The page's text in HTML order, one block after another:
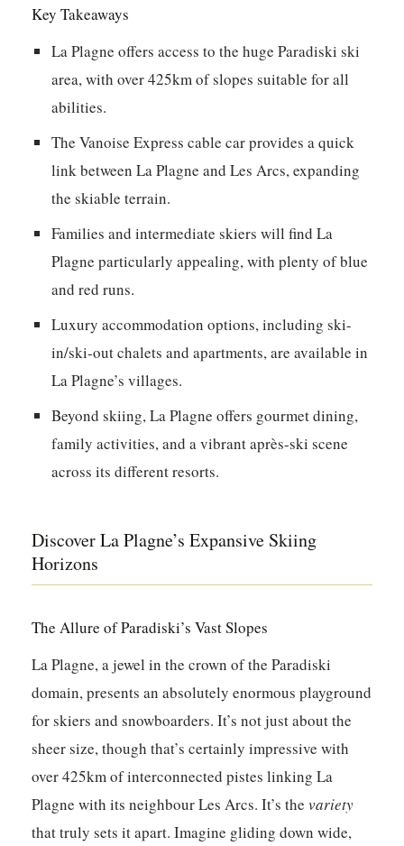
Key Takeaways
La Plagne offers access to the huge Paradiski ski
area, with over 425km of slopes suitable for all
abilities.
The Vanoise Express cable car provides a quick
link between La Plagne and Les Arcs, expanding
the skiable terrain.
Families and intermediate skiers will find La
Plagne particularly appealing, with plenty of blue
and red runs.
Luxury accommodation options, including ski-
in/ski-out chalets and apartments, are available in
La Plagne’s villages.
Beyond skiing, La Plagne offers gourmet dining,
family activities, and a vibrant après-ski scene
across its different resorts.
Discover La Plagne’s Expansive Skiing
Horizons
The Allure of Paradiski’s Vast Slopes
La Plagne, a jewel in the crown of the Paradiski
domain, presents an absolutely enormous playground
for skiers and snowboarders. It’s not just about the
sheer size, though that’s certainly impressive with
over 425km of interconnected pistes linking La
Plagne with its neighbour Les Arcs. It’s thevariety
that truly sets it apart. Imagine gliding down wide,